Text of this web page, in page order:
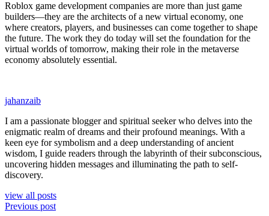
Roblox game development companies are more than just game
builders—they are the architects of a new virtual economy, one
where creators, players, and businesses can come together to shape
the future. The work they do today will set the foundation for the
virtual worlds of tomorrow, making their role in the metaverse
economy absolutely essential.
jahanzaib
I am a passionate blogger and spiritual seeker who delves into the
enigmatic realm of dreams and their profound meanings. With a
keen eye for symbolism and a deep understanding of ancient
wisdom, I guide readers through the labyrinth of their subconscious,
uncovering hidden messages and illuminating the path to self-
discovery.
view all posts
Previous post